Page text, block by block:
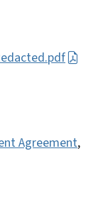
Agreement,